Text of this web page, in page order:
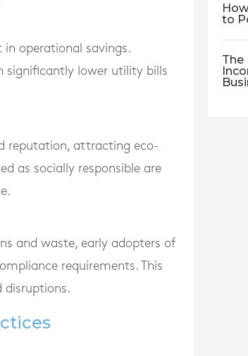
operational savings.
significantly lower utility bills
reputation, attracting eco-
as socially responsible are
and waste, early adopters of
requirements. This
disruptions.
to
The